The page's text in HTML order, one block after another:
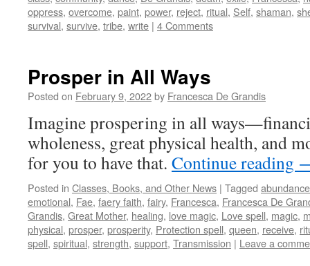
oppress, overcome, paint, power, reject, ritual, Self, shaman,
survival, survive, tribe, write | 4 Comments
Prosper in All Ways
Posted on February 9, 2022by Francesca De Grandis
Imagine prospering in all
wholeness, great physical health, and
for you to have that. Continue reading
Posted in Classes, Books, and Other News | Tagged abundance
emotional, Fae, faery faith, fairy, Francesca, Francesca De
Grandis, Great Mother, healing, love magic, Love spell, magic,
physical, prosper, prosperity, Protection spell, queen, receive,
spell, spiritual, strength, support, Transmission | Leave a